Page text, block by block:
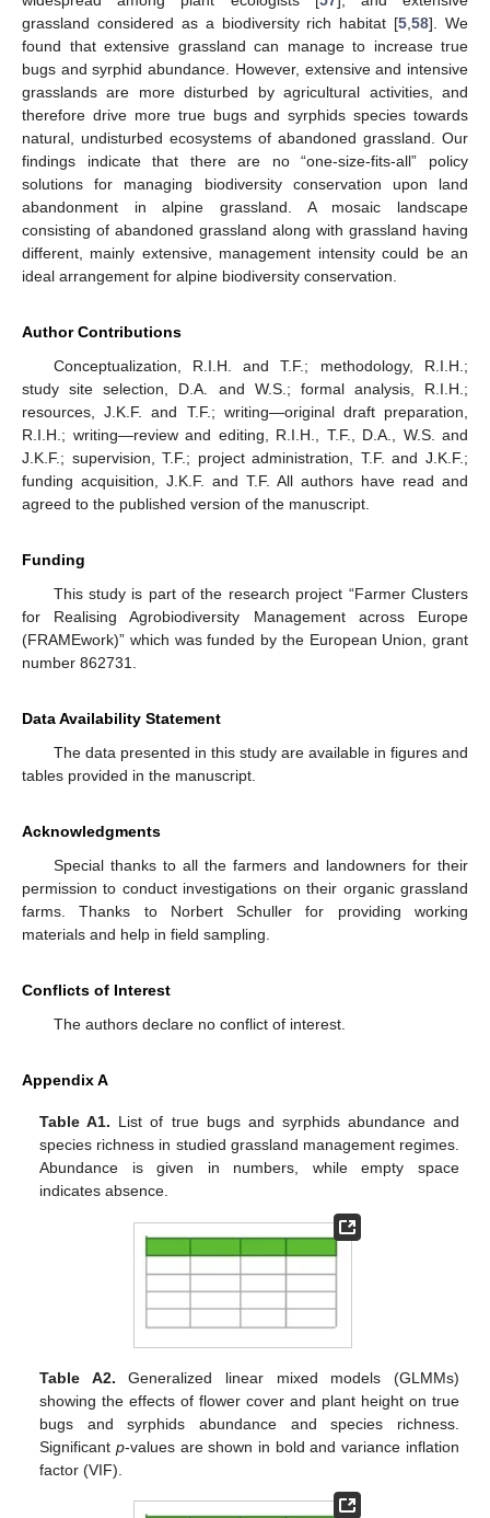
grassland considered as a biodiversity rich habitat [5,58]. We
found that extensive grassland can manage to increase true
bugs and syrphid abundance. However, extensive and intensive
grasslands are more disturbed by agricultural activities, and
therefore drive more true bugs and syrphids species towards
natural, undisturbed ecosystems of abandoned grassland. Our
findings indicate that there are no “one-size-fits-all” policy
solutions for managing biodiversity conservation upon land
abandonment in alpine grassland. A mosaic landscape
consisting of abandoned grassland along with grassland having
different, mainly extensive, management intensity could be an
ideal arrangement for alpine biodiversity conservation.
Author Contributions
Conceptualization, R.I.H. and T.F.; methodology, R.I.H.;
study site selection, D.A. and W.S.; formal analysis, R.I.H.;
resources, J.K.F. and T.F.; writing—original draft preparation,
R.I.H.; writing—review and editing, R.I.H., T.F., D.A., W.S. and
J.K.F.; supervision, T.F.; project administration, T.F. and J.K.F.;
funding acquisition, J.K.F. and T.F. All authors have read and
agreed to the published version of the manuscript.
Funding
This study is part of the research project “Farmer Clusters
for Realising Agrobiodiversity Management across Europe
(FRAMEwork)” which was funded by the European Union, grant
number 862731.
Data Availability Statement
The data presented in this study are available in figures and
tables provided in the manuscript.
Acknowledgments
Special thanks to all the farmers and landowners for their
permission to conduct investigations on their organic grassland
farms. Thanks to Norbert Schuller for providing working
materials and help in field sampling.
Conflicts of Interest
The authors declare no conflict of interest.
Appendix A
Table A1. List of true bugs and syrphids abundance and
species richness in studied grassland management regimes.
Abundance is given in numbers, while empty space
indicates absence.
Table A2. Generalized linear mixed models (GLMMs)
showing the effects of flower cover and plant height on true
bugs and syrphids abundance and species richness.
Significantp-values are shown in bold and variance inflation
factor (VIF).